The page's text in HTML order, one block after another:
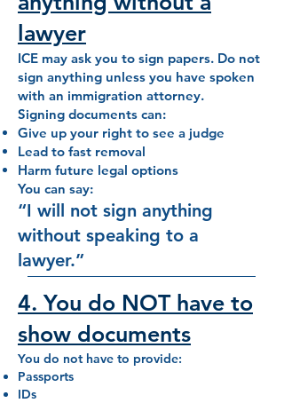
lawyer
ICE may ask you to sign papers. Do not
sign anything unless you have spoken
with an immigration attorney.
Signing documents can:
Give up your right to see a judge
Lead to fast removal
Harm future legal options
You can say:
“I will not sign anything
without speaking to a
lawyer.”
4. You do NOT have to
show documents
You do not have to provide:
Passports
IDs